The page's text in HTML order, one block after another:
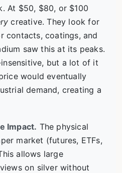
At $50, $80, or $100
creative. They look for
contacts, coatings, and
saw this at its peaks.
but a lot of it
would eventually
demand, creating a
Impact. The physical
market (futures, ETFs,
allows large
on silver without